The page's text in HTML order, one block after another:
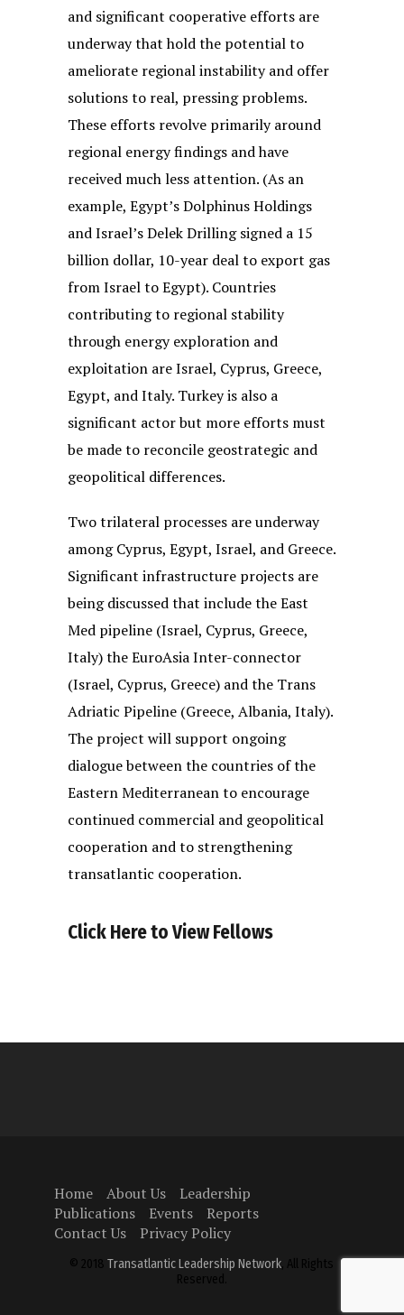
and significant cooperative efforts are
underway that hold the potential to
ameliorate regional instability and offer
solutions to real, pressing problems.
These efforts revolve primarily around
regional energy findings and have
received much less attention. (As an
example, Egypt’s Dolphinus Holdings
and Israel’s Delek Drilling signed a 15
billion dollar, 10-year deal to export gas
from Israel to Egypt). Countries
contributing to regional stability
through energy exploration and
exploitation are Israel, Cyprus, Greece,
Egypt, and Italy. Turkey is also a
significant actor but more efforts must
be made to reconcile geostrategic and
geopolitical differences.
Two trilateral processes are underway
among Cyprus, Egypt, Israel, and Greece.
Significant infrastructure projects are
being discussed that include the East
Med pipeline (Israel, Cyprus, Greece,
Italy) the EuroAsia Inter-connector
(Israel, Cyprus, Greece) and the Trans
Adriatic Pipeline (Greece, Albania, Italy).
The project will support ongoing
dialogue between the countries of the
Eastern Mediterranean to encourage
continued commercial and geopolitical
cooperation and to strengthening
transatlantic cooperation.
Click Here to View Fellows
Home About Us
Leadership
Publications
Events
Reports
Contact Us
Privacy Policy
© 2018Transatlantic Leadership Network, All Rights
Reserved.